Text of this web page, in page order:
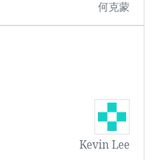
何克蒙
Kevin Lee